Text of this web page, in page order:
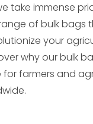
take immense
of bulk bags
your
why our bulk
farmers and